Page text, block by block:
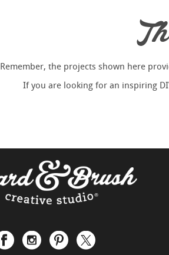
Remember, the projects shown here
If you are looking for an inspiring